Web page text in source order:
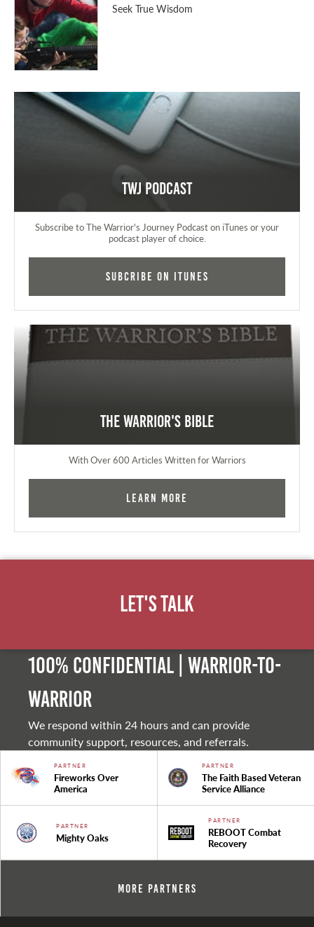
Seek True Wisdom
TWJ Podcast
Subscribe to The Warrior's Journey Podcast on iTunes or your
podcast player of choice.
Subcribe on iTunes
The Warrior's Bible
With Over 600 Articles Written for Warriors
Learn More
Let's Talk
100% Confidential | Warrior-to-
warrior
We respond within 24 hours and can provide
community support, resources, and referrals.
PARTNER
Fireworks Over
America
PARTNER
The Faith Based Veteran
Service Alliance
PARTNER
Mighty Oaks
PARTNER
REBOOT Combat
Recovery
More Partners